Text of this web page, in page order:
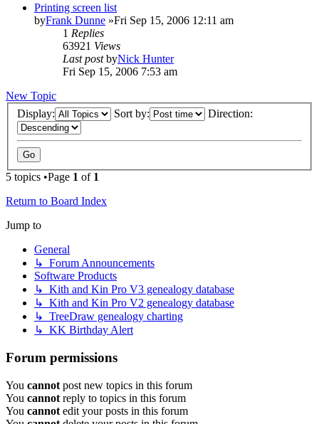
Printing screen list
byFrank Dunne »Fri Sep 15, 2006 12:11 am
1 Replies
63921 Views
Last postbyNick Hunter
Fri Sep 15, 2006 7:53 am
New Topic
Display:
Sort by: Direction:
5 topics •Page 1 of 1
Return to Board Index
Jump to
General
↳ Forum Announcements
Software Products
↳ Kith and Kin Pro V3 genealogy database
↳ Kith and Kin Pro V2 genealogy database
↳ TreeDraw genealogy charting
↳ KK Birthday Alert
Forum permissions
You cannot post new topics in this forum
You cannot reply to topics in this forum
You cannot edit your posts in this forum